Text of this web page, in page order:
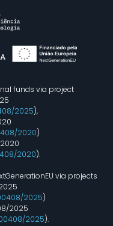
funds via project
2025),
2020)
2020).
via projects
2025)
2025
2025).